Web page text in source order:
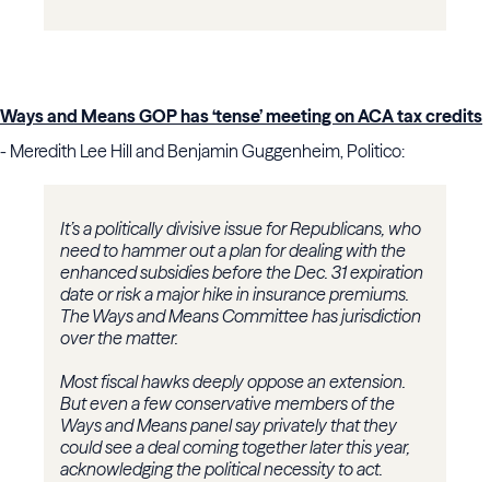
Ways and Means GOP has ‘tense’ meeting on ACA tax credits
- Meredith Lee Hill and Benjamin Guggenheim, Politico:
It’s a politically divisive issue for Republicans, who
need to hammer out a plan for dealing with the
enhanced subsidies before the Dec. 31 expiration
date or risk a major hike in insurance premiums.
The Ways and Means Committee has jurisdiction
over the matter.
Most fiscal hawks deeply oppose an extension.
But even a few conservative members of the
Ways and Means panel say privately that they
could see a deal coming together later this year,
acknowledging the political necessity to act.